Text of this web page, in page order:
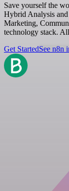
Save yourself the
Hybrid Analysis and
Marketing,
technology stack.
Get StartedSee n8n